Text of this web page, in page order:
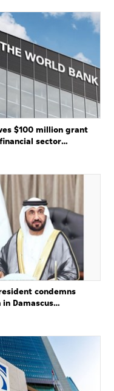
$100 million grant
sector
condemns
Damascus